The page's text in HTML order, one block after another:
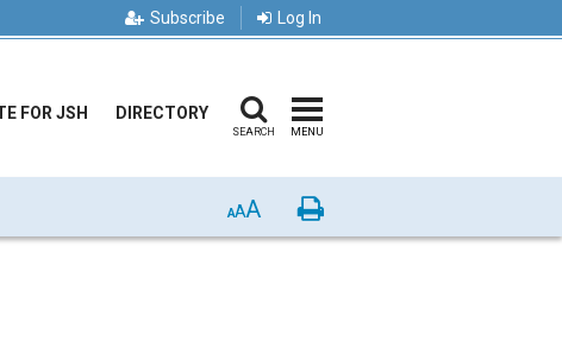
Subscribe Log In
FOR JSH DIRECTORY
SEARCH MENU
AAA Print